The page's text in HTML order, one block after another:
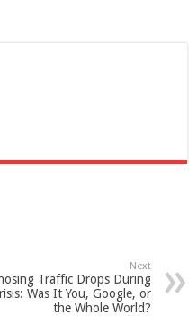
Next
Traffic Drops During
Was It You, Google, or
the Whole World?